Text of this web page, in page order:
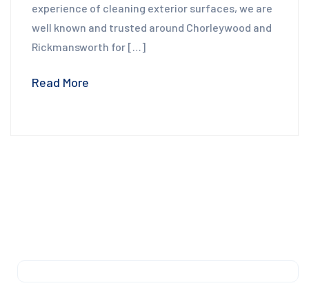
experience of cleaning exterior surfaces, we are
well known and trusted around Chorleywood and
Rickmansworth for […]
Read More